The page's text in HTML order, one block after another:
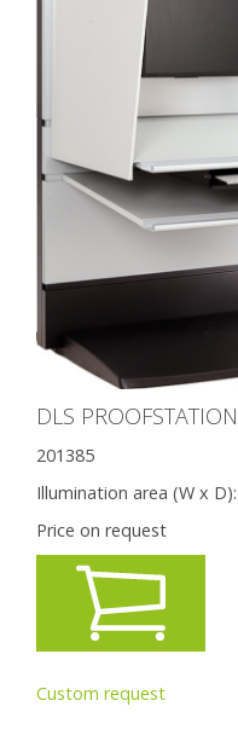
DLS
201385
Illumination area (W x D):
Price on request
Custom request